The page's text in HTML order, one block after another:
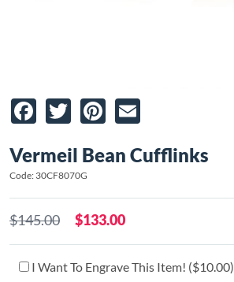
Facebook
TwitterPinterest
Vermeil Bean Cufflinks
Code: 30CF8070G
$145.00 $133.00
I Want To Engrave This Item! ($10.00)